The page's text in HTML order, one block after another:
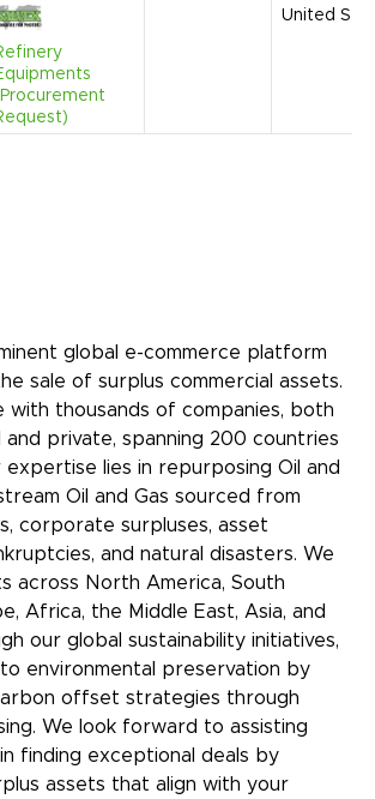
United
global e-commerce platform
sale of surplus commercial assets.
with thousands of companies, both
private, spanning 200 countries
expertise lies in repurposing Oil and
Oil and Gas sourced from
corporate surpluses, asset
and natural disasters. We
across North America, South
Africa, the Middle East, Asia, and
our global sustainability initiatives,
environmental preservation by
offset strategies through
We look forward to assisting
finding exceptional deals by
assets that align with your